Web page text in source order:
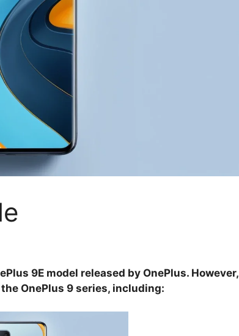
9E model released by OnePlus. However,
OnePlus 9 series, including: